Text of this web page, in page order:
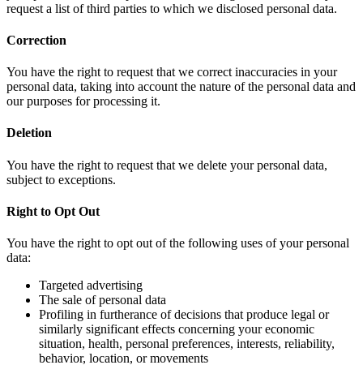
request a list of third parties to which we disclosed personal data.
Correction
You have the right to request that we correct inaccuracies in your
personal data, taking into account the nature of the personal data and
our purposes for processing it.
Deletion
You have the right to request that we delete your personal data,
subject to exceptions.
Right to Opt Out
You have the right to opt out of the following uses of your personal
data:
Targeted advertising
The sale of personal data
Profiling in furtherance of decisions that produce legal or
similarly significant effects concerning your economic
situation, health, personal preferences, interests, reliability,
behavior, location, or movements